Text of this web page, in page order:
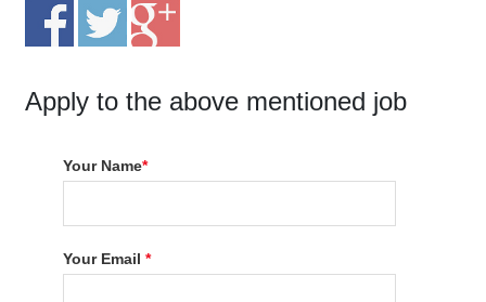
Apply to the above mentioned job
Your Name*
Your Email*